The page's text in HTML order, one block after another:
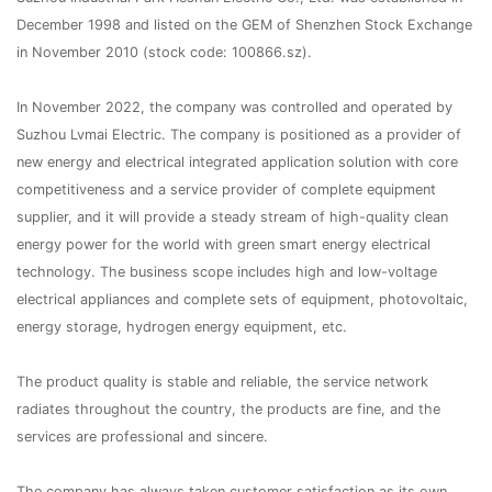
December 1998 and listed on the GEM of Shenzhen Stock Exchange
in November 2010 (stock code: 100866.sz).
In November 2022, the company was controlled and operated by
Suzhou Lvmai Electric. The company is positioned as a provider of
new energy and electrical integrated application solution with core
competitiveness and a service provider of complete equipment
supplier, and it will provide a steady stream of high-quality clean
energy power for the world with green smart energy electrical
technology. The business scope includes high and low-voltage
electrical appliances and complete sets of equipment, photovoltaic,
energy storage, hydrogen energy equipment, etc.
The product quality is stable and reliable, the service network
radiates throughout the country, the products are fine, and the
services are professional and sincere.